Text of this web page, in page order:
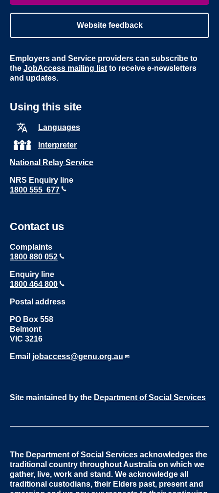
Website feedback
Employers and Service providers can subscribe to
the JobAccess mailing list to receive e-newsletters
and updates.
Using this site
Languages
Interpreter
National Relay Service
NRS Enquiry line
1800 555 677
Contact us
Complaints
1800 880 052
Enquiry line
1800 464 800
Postal address
PO Box 558
Belmont
VIC 3216
Email jobaccess@genu.org.au
The Department of Social Services acknowledges the
traditional country throughout Australia on which we
gather, live, work and stand. We acknowledge all
traditional custodians, their Elders past, present and
Site maintained by the Department of Social Services